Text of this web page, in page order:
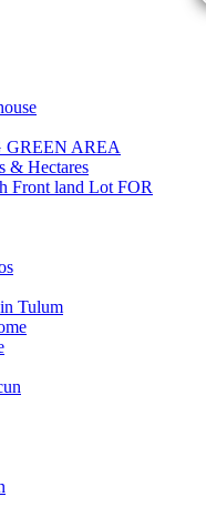
AREA
& Hectares
Front land Lot FOR
Tulum